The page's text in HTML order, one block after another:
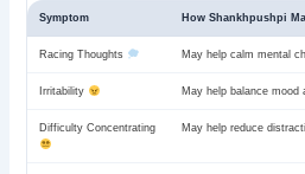
Symptom How Shankhpushpi
Racing Thoughts May help calm mental
Irritability May help balance mood
Difficulty Concentrating May help reduce